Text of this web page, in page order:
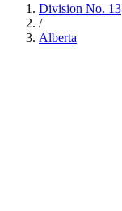
Division No. 13
/
Alberta